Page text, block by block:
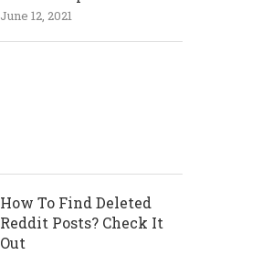
June 12, 2021
How To Find Deleted
Reddit Posts? Check It
Out